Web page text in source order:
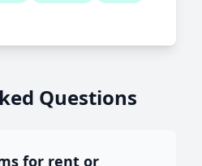
Questions
for rent or